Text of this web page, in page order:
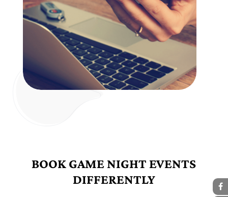
BOOK GAME NIGHT EVENTS
DIFFERENTLY